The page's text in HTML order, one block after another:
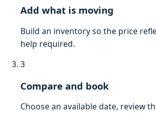
Add what is moving
Build an inventory so the price
help required.
3
Compare and book
Choose an available date, review